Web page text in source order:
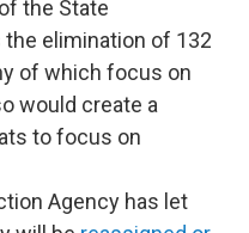
the State
elimination of 132
of which focus on
would create a
to focus on
Agency has let